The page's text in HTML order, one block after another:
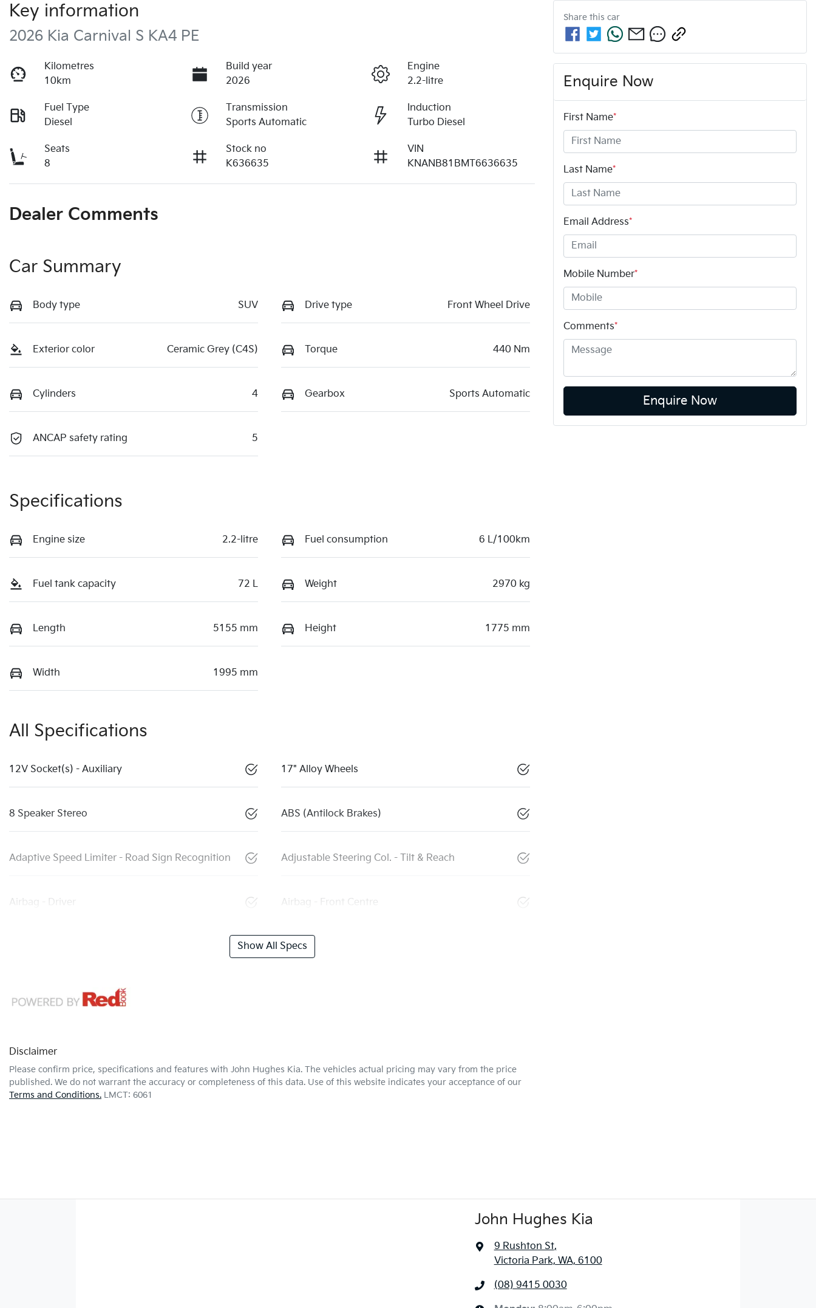
Key information
2026 Kia Carnival S KA4 PE
Kilometres
10km
Build year
2026
Engine
2.2-litre
Fuel Type
Diesel
Transmission
Sports Automatic
Induction
Turbo Diesel
Seats
8
Stock no
K636635
VIN
KNANB81BMT6636635
Dealer Comments
Car Summary
Body type SUV Drive type Front Wheel Drive
Exterior color Ceramic Grey (C4S) Torque 440 Nm
Cylinders 4 Gearbox Sports Automatic
ANCAP safety rating 5
Specifications
Engine size 2.2-litre Fuel consumption 6 L/100km
Fuel tank capacity 72 L Weight 2970 kg
Length 5155 mm Height 1775 mm
Width 1995 mm
All Specifications
12V Socket(s) - Auxiliary 17" Alloy Wheels
8 Speaker Stereo ABS (Antilock Brakes)
Adaptive Speed Limiter - Road Sign Recognition Adjustable Steering Col. - Tilt & Reach
Airbag - Driver Airbag - Front Centre
Show All Specs
Disclaimer
Please confirm price, specifications and features with John Hughes Kia. The vehicles actual pricing may vary from the price
published. We do not warrant the accuracy or completeness of this data. Use of this website indicates your acceptance of our
Terms and Conditions. LMCT: 6061
Share this car
Enquire Now
First Name*
Last Name*
Email Address*
Mobile Number*
Comments*
Enquire Now
John Hughes Kia
9 Rushton St,
Victoria Park, WA, 6100
(08) 9415 0030